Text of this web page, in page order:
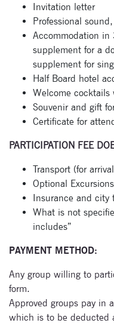
Invitation letter
Professional
Accommodation
supplement for a
supplement for
Half Board hotel
Welcome cocktails
Souvenir and gift
Certificate for
PARTICIPATION FEE
Transport (for
Optional Excursions
Insurance and city
What is not
includes”
PAYMENT METHOD:
Any group willing to
form.
Approved groups pay in
which is to be deducted